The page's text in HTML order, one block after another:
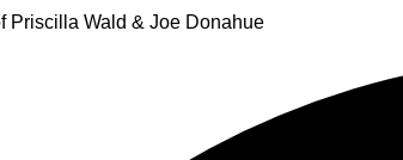
Priscilla Wald & Joe Donahue